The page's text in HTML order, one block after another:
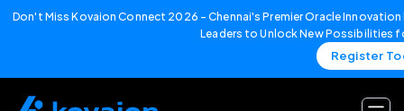
Don't Miss Kovaion Connect 2026 – Chennai's Premier Oracle
Leaders to Unlock New Possibilities
Register